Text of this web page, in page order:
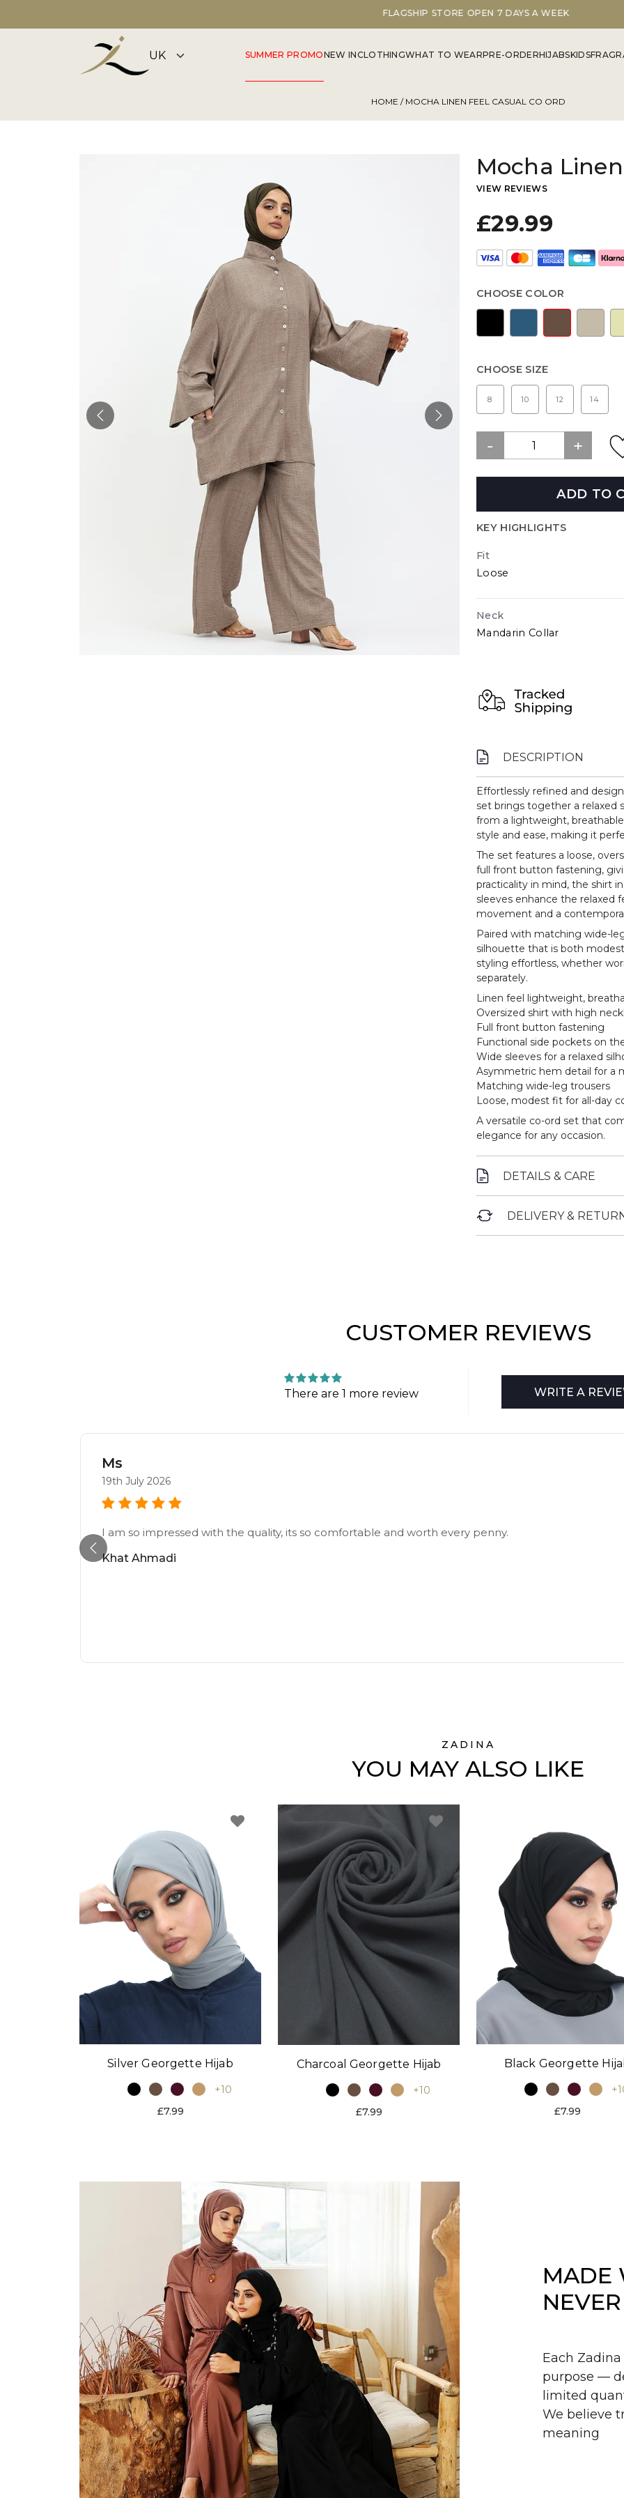
FLAGSHIP STORE OPEN 7 DAYS A WEEK
SUMMER PROMONEW INCLOTHINGWHAT TO WEARPRE-ORDERHIJABSKIDS
HOME / MOCHA LINEN FEEL CASUAL CO ORD
Mocha
VIEW REVIEWS
£29.99
CHOOSE COLOR
CHOOSE SIZE
8 10 12 14
ADD TO
KEY HIGHLIGHTS
Fit
Loose
Neck
Mandarin Collar
DESCRIPTION
Effortlessly refined and
set brings together a relaxed
from a lightweight,
style and ease, making it
The set features a loose,
full front button fastening,
practicality in mind, the shirt
sleeves enhance the relaxed
movement and a
Paired with matching wide-
silhouette that is both
styling effortless, whether
separately.
Linen feel lightweight,
Oversized shirt with high
Full front button fastening
Functional side pockets on
Wide sleeves for a relaxed
Asymmetric hem detail for a
Matching wide-leg trousers
Loose, modest fit for all-day
A versatile co-ord set that
elegance for any occasion.
DETAILS & CARE
DELIVERY &
CUSTOMER REVIEWS
There are 1 more review WRITE A
Ms
19th July 2026
I am so impressed with the quality, its so comfortable and worth every penny.
Khat Ahmadi
ZADINA
YOU MAY ALSO LIKE
Silver Georgette Hijab
+10
£7.99
Charcoal Georgette Hijab
+10
£7.99
Black Georgette
£7.99
MADE
Each
purpose —
limited
We believe
meaning